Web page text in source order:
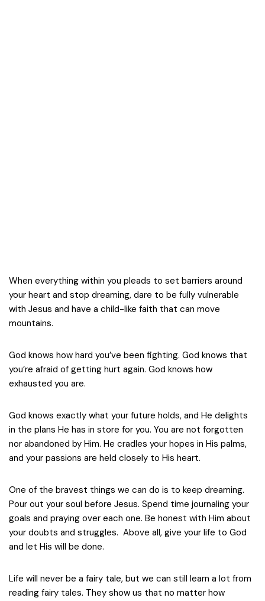
When everything within you pleads to set barriers around
your heart and stop dreaming, dare to be fully vulnerable
with Jesus and have a child-like faith that can move
mountains.
God knows how hard you’ve been fighting. God knows that
you’re afraid of getting hurt again. God knows how
exhausted you are.
God knows exactly what your future holds, and He delights
in the plans He has in store for you. You are not forgotten
nor abandoned by Him. He cradles your hopes in His palms,
and your passions are held closely to His heart.
One of the bravest things we can do is to keep dreaming.
Pour out your soul before Jesus. Spend time journaling your
goals and praying over each one. Be honest with Him about
your doubts and struggles. Above all, give your life to God
and let His will be done.
Life will never be a fairy tale, but we can still learn a lot from
reading fairy tales. They show us that no matter how